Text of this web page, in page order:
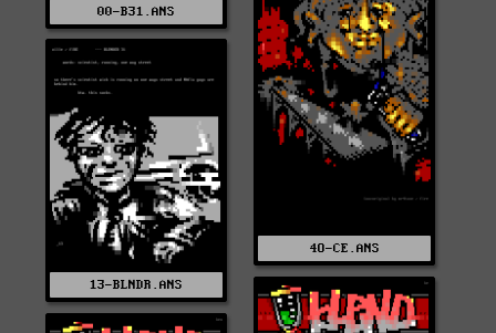
00-B31.ANS
4O-CE.ANS
13-BLNDR.ANS